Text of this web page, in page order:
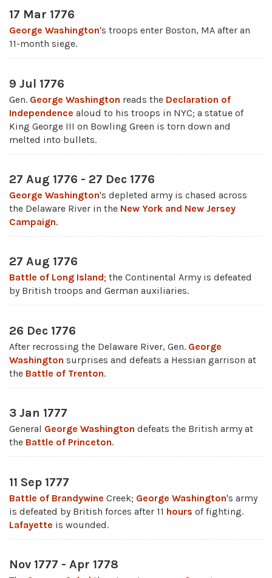
17 Mar 1776
George Washington's troops enter Boston, MA after an
11-month siege.
9 Jul 1776
Gen. George Washington reads the Declaration of
Independence aloud to his troops in NYC; a statue of
King George III on Bowling Green is torn down and
melted into bullets.
27 Aug 1776 - 27 Dec 1776
George Washington's depleted army is chased across
the Delaware River in the New York and New Jersey
Campaign.
27 Aug 1776
Battle of Long Island; the Continental Army is defeated
by British troops and German auxiliaries.
26 Dec 1776
After recrossing the Delaware River, Gen. George
Washington surprises and defeats a Hessian garrison at
the Battle of Trenton.
3 Jan 1777
General George Washington defeats the British army at
the Battle of Princeton.
11 Sep 1777
Battle of Brandywine Creek; George Washington's army
is defeated by British forces after 11 hours of fighting.
Lafayette is wounded.
Nov 1777 - Apr 1778